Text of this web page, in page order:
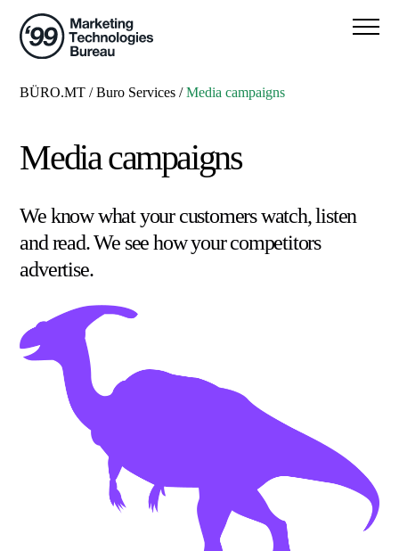
BÜRO.MT /Buro Services /Media campaigns
Media campaigns
We know what your customers watch, listen
and read. We see how your competitors
advertise.